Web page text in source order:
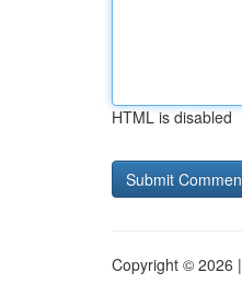
HTML is disabled
Copyright © 2026 |